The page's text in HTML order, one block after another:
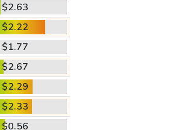
$2.63
$2.22
$1.77
$2.67
$2.29
$2.33
$0.56